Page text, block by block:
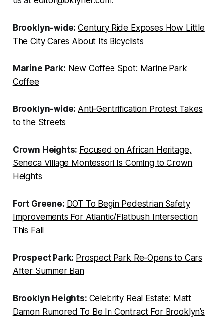
Brooklyn-wide:Century Ride Exposes How Little
The City Cares About Its Bicyclists
Marine Park: New Coffee Spot: Marine Park
Coffee
Brooklyn-wide: Anti-Gentrification Protest Takes
to the Streets
Crown Heights: Focused on African Heritage,
Seneca Village Montessori Is Coming to Crown
Heights
Fort Greene: DOT To Begin Pedestrian Safety
Improvements For Atlantic/Flatbush Intersection
This Fall
Prospect Park: Prospect Park Re-Opens to Cars
After Summer Ban
Brooklyn Heights: Celebrity Real Estate: Matt
Damon Rumored To Be In Contract For Brooklyn’s